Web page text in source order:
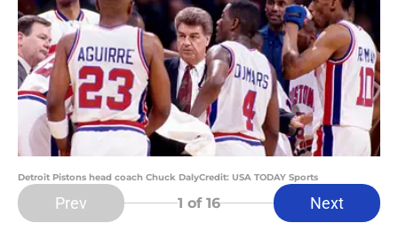
Detroit Pistons head coach Chuck DalyCredit: USA TODAY Sports
Prev 1 of 16 Next